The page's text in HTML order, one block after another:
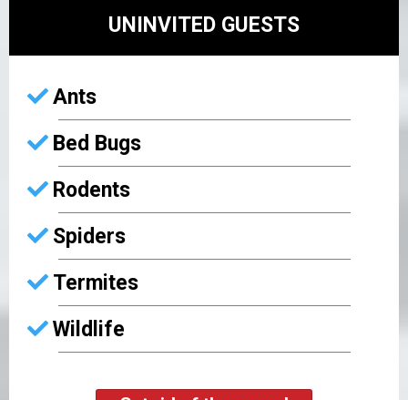
UNINVITED GUESTS
Ants
Bed Bugs
Rodents
Spiders
Termites
Wildlife